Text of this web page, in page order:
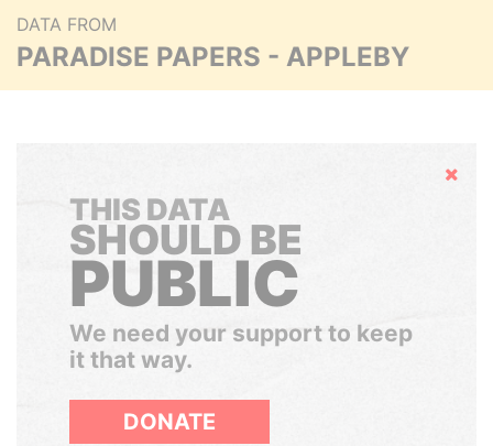
DATA FROM
PARADISE PAPERS - APPLEBY
Hide
THIS DATA
SHOULD BE
PUBLIC
We need your support to keep
it that way.
DONATE